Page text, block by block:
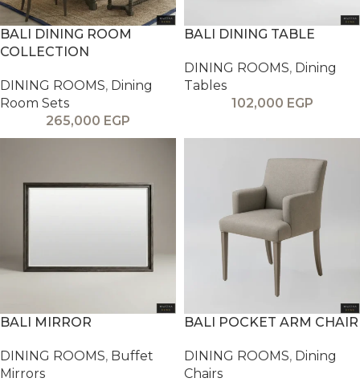
BALI DINING ROOM
COLLECTION
DINING ROOMS, Dining
Room Sets
265,000 EGP
BALI DINING TABLE
DINING ROOMS, Dining
Tables
102,000 EGP
BALI MIRROR
DINING ROOMS, Buffet
Mirrors
BALI POCKET ARM CHAIR
DINING ROOMS, Dining
Chairs